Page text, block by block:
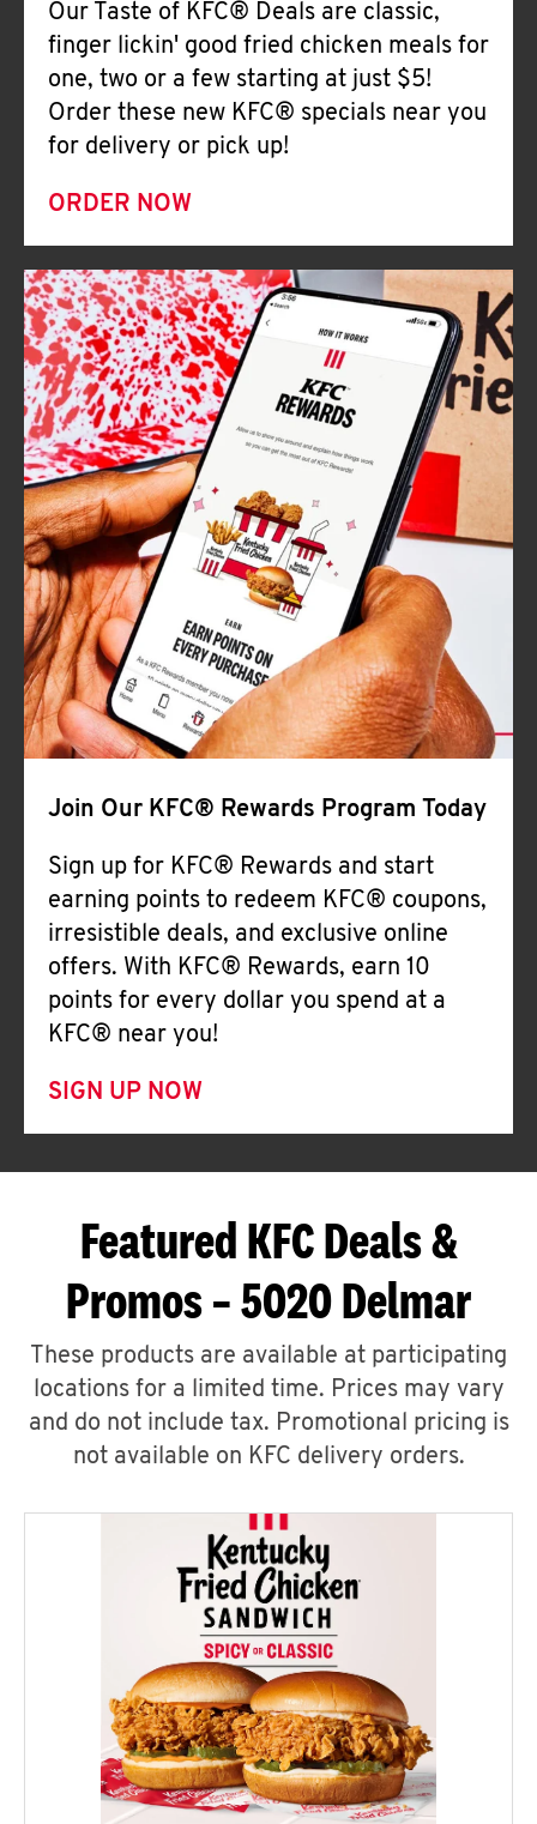
Our Taste of KFC® Deals are classic,
finger lickin' good fried chicken meals for
one, two or a few starting at just $5!
Order these new KFC® specials near you
for delivery or pick up!
ORDER NOW
Join Our KFC® Rewards Program Today
Sign up for KFC® Rewards and start
earning points to redeem KFC® coupons,
irresistible deals, and exclusive online
offers. With KFC® Rewards, earn 10
points for every dollar you spend at a
KFC® near you!
SIGN UP NOW
Featured KFC Deals &
Promos – 5020 Delmar
These products are available at participating
locations for a limited time. Prices may vary
and do not include tax. Promotional pricing is
not available on KFC delivery orders.